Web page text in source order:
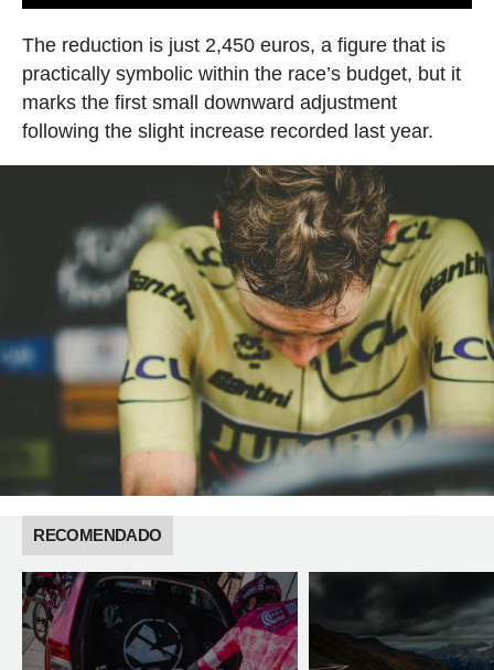
The reduction is just 2,450 euros, a figure that is
practically symbolic within the race’s budget, but it
marks the first small downward adjustment
following the slight increase recorded last year.
RECOMENDADO